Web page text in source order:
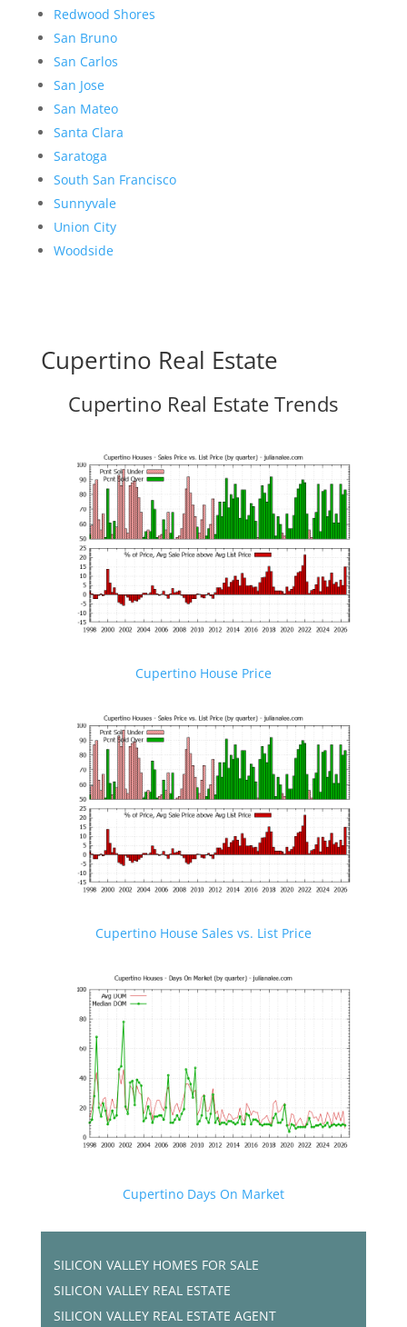
Redwood Shores
San Bruno
San Carlos
San Jose
San Mateo
Santa Clara
Saratoga
South San Francisco
Sunnyvale
Union City
Woodside
Cupertino Real Estate
Cupertino Real Estate Trends
Cupertino House Price
Cupertino House Sales vs. List Price
Cupertino Days On Market
SILICON VALLEY HOMES FOR SALE
SILICON VALLEY REAL ESTATE
SILICON VALLEY REAL ESTATE AGENT